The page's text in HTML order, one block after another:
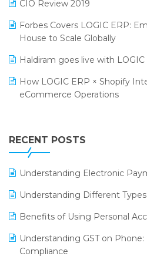
Salon & Spa Software
Supermarket Software
Supply Chain Management
Textile Software
SARAL: India’s First Virtual
LOGIC Cricket Match
Retail Leadership Summit
Annual Channel Partner Meet
CIO Review 2019
Forbes Covers LOGIC ERP:
House to Scale Globally
Haldiram goes live with
How LOGIC ERP × Shopify
eCommerce Operations
Leading Home Decor Creative
ERP
LOGIC ERP 2.0
LOGIC ERP 2.0 Makes Its
LOGIC ERP Celebrates
RECENT POSTS
Understanding Electronic
Understanding Different
Benefits of Using Personal
Understanding GST on Phone:
Compliance